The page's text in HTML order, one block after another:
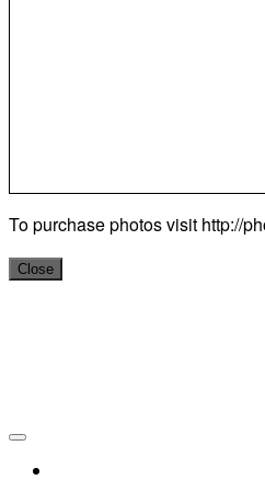
To purchase photos visit http://
Close